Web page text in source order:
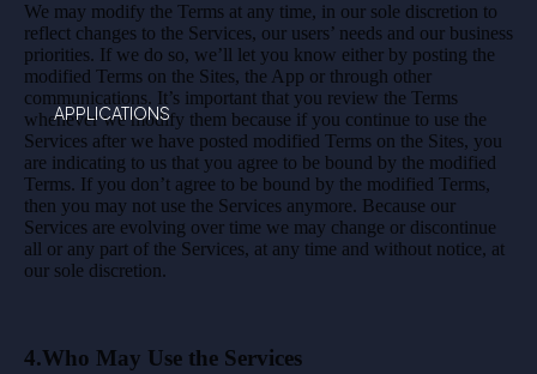
APPLICATIONS
We may modify the Terms at any time, in our sole discretion to
reflect changes to the Services, our users’ needs and our business
priorities. If we do so, we’ll let you know either by posting the
modified Terms on the Sites, the App or through other
communications. It’s important that you review the Terms
whenever we modify them because if you continue to use the
Services after we have posted modified Terms on the Sites, you
are indicating to us that you agree to be bound by the modified
Terms. If you don’t agree to be bound by the modified Terms,
then you may not use the Services anymore. Because our
Services are evolving over time we may change or discontinue
all or any part of the Services, at any time and without notice, at
our sole discretion.
4.Who May Use the Services